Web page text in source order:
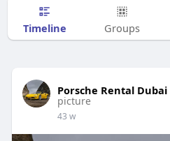
Timeline Groups
Porsche Rental Dubai
picture
43 w